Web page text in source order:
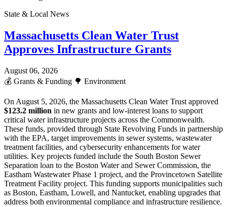
State & Local News
Massachusetts Clean Water Trust
Approves Infrastructure Grants
August 06, 2026
💰 Grants & Funding 🌳 Environment
On August 5, 2026, the Massachusetts Clean Water Trust approved
$123.2 million in new grants and low-interest loans to support
critical water infrastructure projects across the Commonwealth.
These funds, provided through State Revolving Funds in partnership
with the EPA, target improvements in sewer systems, wastewater
treatment facilities, and cybersecurity enhancements for water
utilities. Key projects funded include the South Boston Sewer
Separation loan to the Boston Water and Sewer Commission, the
Eastham Wastewater Phase 1 project, and the Provincetown Satellite
Treatment Facility project. This funding supports municipalities such
as Boston, Eastham, Lowell, and Nantucket, enabling upgrades that
address both environmental compliance and infrastructure resilience.